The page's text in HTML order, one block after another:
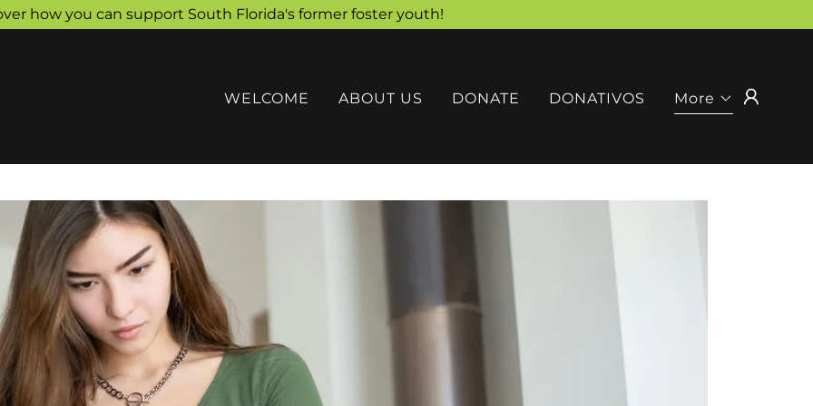
how you can support South Florida's former foster youth!
WELCOME ABOUT US DONATE DONATIVOS More